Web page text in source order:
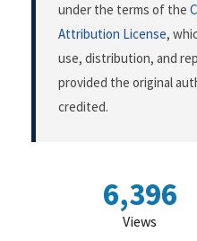
under the terms of the
Attribution License,
use, distribution, and
provided the original
credited.
6,396
Views